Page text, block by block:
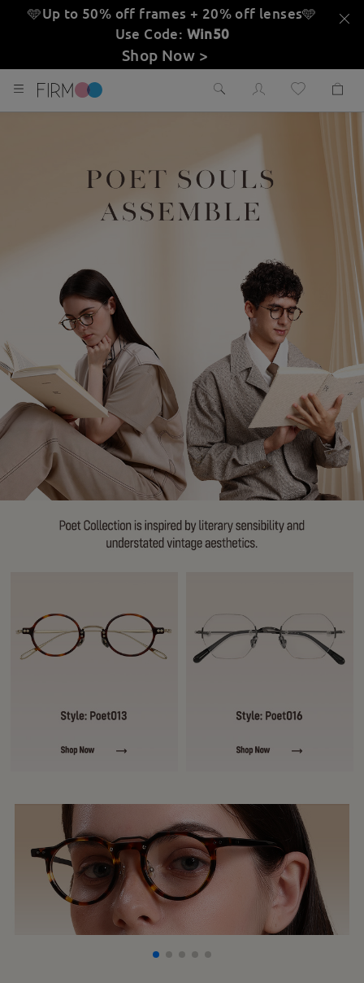
🩵Up to 50% off frames + 20% off lenses🩵
Use Code: Win50
Shop Now >